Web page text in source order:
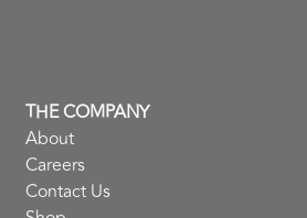
THE COMPANY
About
Careers
Contact Us